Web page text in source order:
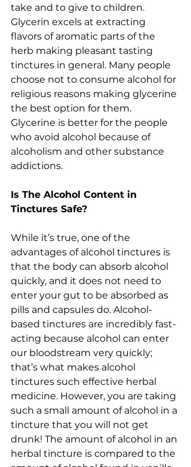
take and to give to children.
Glycerin excels at extracting
flavors of aromatic parts of the
herb making pleasant tasting
tinctures in general. Many people
choose not to consume alcohol for
religious reasons making glycerine
the best option for them.
Glycerine is better for the people
who avoid alcohol because of
alcoholism and other substance
addictions.
Is The Alcohol Content in
Tinctures Safe?
While it’s true, one of the
advantages of alcohol tinctures is
that the body can absorb alcohol
quickly, and it does not need to
enter your gut to be absorbed as
pills and capsules do. Alcohol-
based tinctures are incredibly fast-
acting because alcohol can enter
our bloodstream very quickly;
that’s what makes alcohol
tinctures such effective herbal
medicine. However, you are taking
such a small amount of alcohol in a
tincture that you will not get
drunk! The amount of alcohol in an
herbal tincture is compared to the